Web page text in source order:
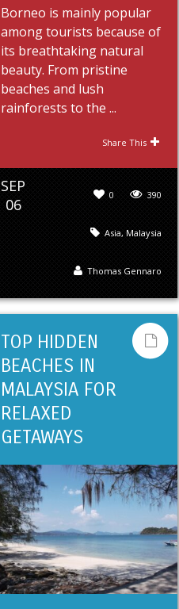
Borneo is mainly popular
among tourists because of
its breathtaking natural
beauty. From pristine
beaches and lush
rainforests to the ...
Share This
SEP
06
390
0
Asia, Malaysia
Thomas Gennaro
TOP HIDDEN
BEACHES IN
MALAYSIA FOR
RELAXED
GETAWAYS